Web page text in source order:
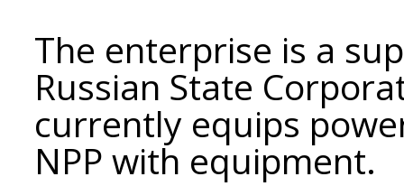
The enterprise is a
Russian State
currently equips
NPP with equipment.